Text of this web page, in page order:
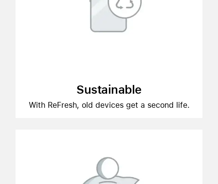
Sustainable
With ReFresh, old devices get a second life.